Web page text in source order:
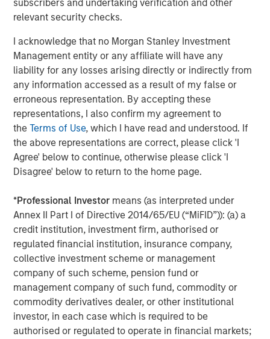
subscribers and undertaking verification and other
relevant security checks.
I acknowledge that no Morgan Stanley Investment
Management entity or any affiliate will have any
liability for any losses arising directly or indirectly from
any information accessed as a result of my false or
erroneous representation. By accepting these
representations, I also confirm my agreement to
theTerms of Use, which I have read and understood. If
the above representations are correct, please click 'I
Agree' below to continue, otherwise please click 'I
Disagree' below to return to the home page.
*Professional Investor means (as interpreted under
Annex II Part I of Directive 2014/65/EU (“MiFID”)): (a) a
credit institution, investment firm, authorised or
regulated financial institution, insurance company,
collective investment scheme or management
company of such scheme, pension fund or
management company of such fund, commodity or
commodity derivatives dealer, or other institutional
investor, in each case which is required to be
authorised or regulated to operate in financial markets;
negotiated equity and equity-related investments
portfolio companies primarily in a series of subsectors in
the business services, consumer, healthcare, education
and industrials markets with an emphasis on driving
significant organic and acquisition growth through an
operationally focused approach. For further information
about Morgan Stanley Capital Partners, please
visit www.morganstanley.com/im/capitalpartners.
Morgan Stanley Capital Partners
market private equity platform with a strong focus on
value creation. The team has invested capital in a broad
spectrum of industries for over two decades.
MSIM Spokesperson